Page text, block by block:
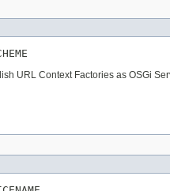
URL Context Factories as OSGi